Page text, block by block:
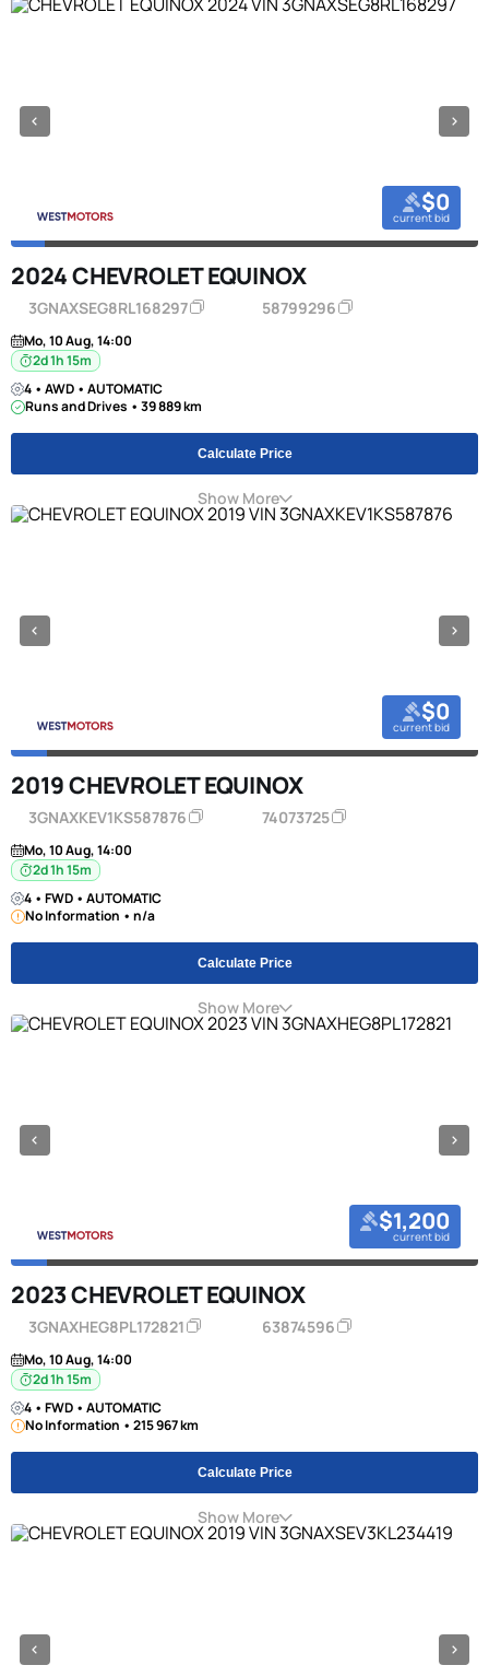
$0
current bid
2024 CHEVROLET EQUINOX
3GNAXSEG8RL168297 58799296
Mo, 10 Aug, 14:00
2d 1h 15m
4 • AWD • AUTOMATIC
Runs and Drives • 39 889 km
Calculate Price
Show More
$0
current bid
2019 CHEVROLET EQUINOX
3GNAXKEV1KS587876 74073725
Mo, 10 Aug, 14:00
2d 1h 15m
4 • FWD • AUTOMATIC
No Information • n/a
Calculate Price
Show More
$1,200
current bid
2023 CHEVROLET EQUINOX
3GNAXHEG8PL172821 63874596
Mo, 10 Aug, 14:00
2d 1h 15m
4 • FWD • AUTOMATIC
No Information • 215 967 km
Calculate Price
Show More